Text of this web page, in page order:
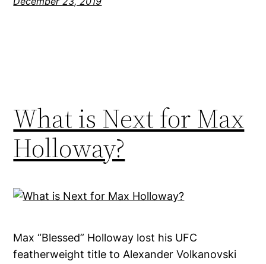
What is Next for Max
Holloway?
Max “Blessed” Holloway lost his UFC
featherweight title to Alexander Volkanovski